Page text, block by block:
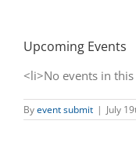
Upcoming Events
<li>No events in
Byevent submit | July